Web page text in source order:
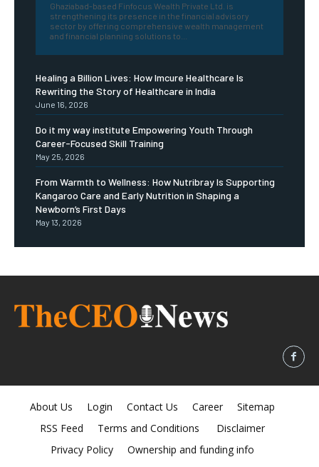
Ghaziabad-based Finfocus Wealth Private Ltd. is
strengthening its presence in the financial advisory
sector by offering comprehensive wealth management
and financial planning solutions to...
Healing a Billion Lives: How Imcure Healthcare Is
Rewriting the Story of Healthcare in India
June 16, 2026
Do it my way institute Empowering Youth Through
Career-Focused Skill Training
May 25, 2026
From Warmth to Wellness: How Nutribray Is Supporting
Kangaroo Care and Early Nutrition in Shaping a
Newborn’s First Days
May 13, 2026
About Us Login Contact Us Career
Sitemap
RSS Feed
Terms and Conditions
Disclaimer
Privacy Policy
Ownership and funding info